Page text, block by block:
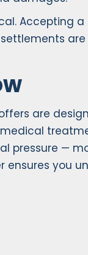
Accepting
are
pressure —
you